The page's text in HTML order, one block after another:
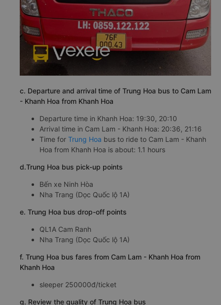
c. Departure and arrival time of Trung Hoa bus to Cam Lam
- Khanh Hoa from Khanh Hoa
Departure time in Khanh Hoa: 19:30, 20:10
Arrival time in Cam Lam - Khanh Hoa: 20:36, 21:16
Time for Trung Hoa bus to ride to Cam Lam - Khanh
Hoa from Khanh Hoa is about: 1.1 hours
d.Trung Hoa bus pick-up points
Bến xe Ninh Hòa
Nha Trang (Dọc Quốc lộ 1A)
e. Trung Hoa bus drop-off points
QL1A Cam Ranh
Nha Trang (Dọc Quốc lộ 1A)
f. Trung Hoa bus fares from Cam Lam - Khanh Hoa from
Khanh Hoa
sleeper 250000đ/ticket
g. Review the quality of Trung Hoa bus